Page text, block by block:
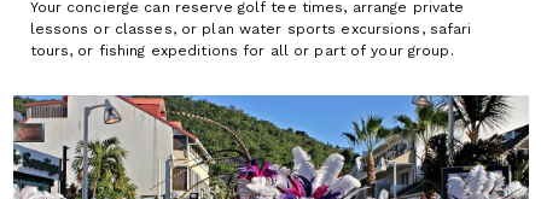
Your concierge can reserve golf tee times, arrange private
lessons or classes, or plan water sports excursions, safari
tours, or fishing expeditions for all or part of your group.